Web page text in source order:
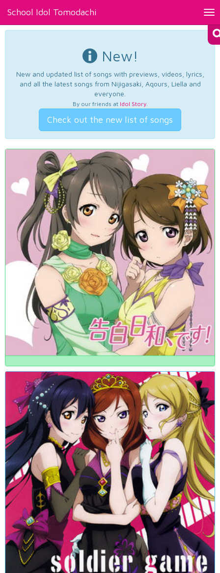
School Idol Tomodachi
New!
New and updated list of songs with previews, videos, lyrics,
and all the latest songs from Nijigasaki, Aqours, Liella and
everyone.
By our friends at Idol Story.
Check out the new list of songs